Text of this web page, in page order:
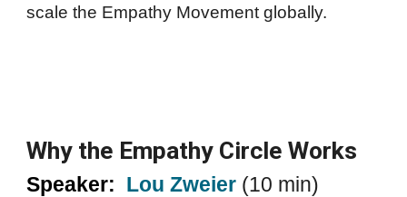
scale the Empathy Movement globally.
Why the Empathy Circle Works
Speaker: Lou Zweier (10 min)